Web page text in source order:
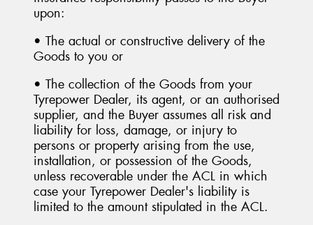
upon:
• The actual or constructive delivery of the
Goods to you or
• The collection of the Goods from your
Tyrepower Dealer, its agent, or an authorised
supplier, and the Buyer assumes all risk and
liability for loss, damage, or injury to
persons or property arising from the use,
installation, or possession of the Goods,
unless recoverable under the ACL in which
case your Tyrepower Dealer's liability is
limited to the amount stipulated in the ACL.